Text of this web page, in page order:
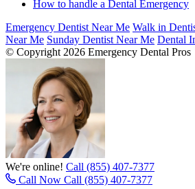
How to handle a Dental Emergency
Emergency Dentist Near Me Walk in
Near Me Sunday Dentist Near Me Dental
© Copyright 2026 Emergency Dental Pros
We're online! Call (855) 407-7377
Call Now Call (855) 407-7377